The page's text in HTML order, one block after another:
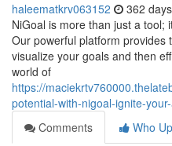
haleematkrv063152 362
NiGoal is more than just a tool;
Our powerful platform provides
visualize your goals and then
world of
https://
potential-with-nigoal-ignite-
Comments
Who